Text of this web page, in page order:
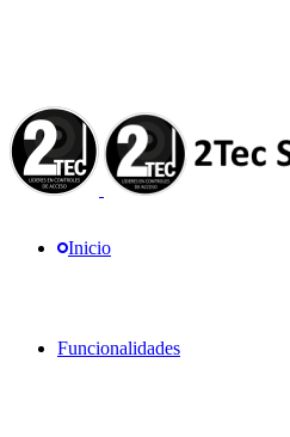
Inicio
Funcionalidades